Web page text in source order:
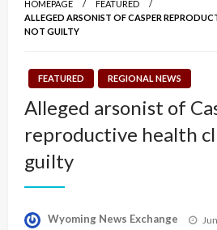
HOMEPAGE
FEATURED
ALLEGED ARSONIST OF CASPER
NOT GUILTY
FEATURED REGIONAL NEWS
Alleged arsonist of
reproductive health
guilty
Wyoming News Exchange